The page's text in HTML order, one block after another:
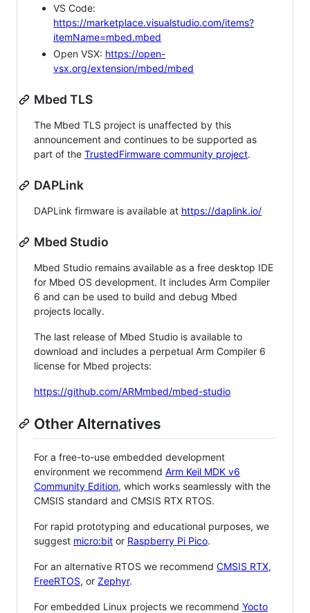
VS Code:
https://marketplace.visualstudio.com/items?
itemName=mbed.mbed
Open VSX: https://open-
vsx.org/extension/mbed/mbed
Mbed TLS
The Mbed TLS project is unaffected by this
announcement and continues to be supported as
part of the TrustedFirmware community project.
DAPLink
DAPLink firmware is available at https://daplink.io/
Mbed Studio
Mbed Studio remains available as a free desktop IDE
for Mbed OS development. It includes Arm Compiler
6 and can be used to build and debug Mbed
projects locally.
The last release of Mbed Studio is available to
download and includes a perpetual Arm Compiler 6
license for Mbed projects:
https://github.com/ARMmbed/mbed-studio
Other Alternatives
For a free-to-use embedded development
environment we recommend Arm Keil MDK v6
Community Edition, which works seamlessly with the
CMSIS standard and CMSIS RTX RTOS.
For rapid prototyping and educational purposes, we
suggest micro:bit or Raspberry Pi Pico.
For an alternative RTOS we recommend CMSIS RTX,
FreeRTOS, or Zephyr.
For embedded Linux projects we recommend Yocto